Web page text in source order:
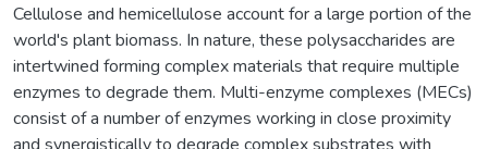
Cellulose and hemicellulose account for a large portion of the
world's plant biomass. In nature, these polysaccharides are
intertwined forming complex materials that require multiple
enzymes to degrade them. Multi-enzyme complexes (MECs)
consist of a number of enzymes working in close proximity